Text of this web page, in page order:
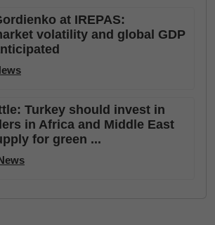
at IREPAS:
volatility and global GDP
Turkey should invest in
in Africa and Middle East
for green ...